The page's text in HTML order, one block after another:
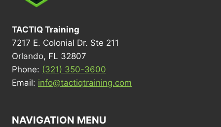
TACTIQ Training
7217 E. Colonial Dr. Ste 211
Orlando, FL 32807
Phone: (321) 350-3600
Email: info@tactiqtraining.com
NAVIGATION MENU